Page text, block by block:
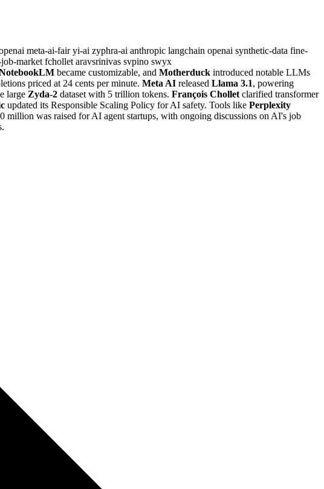
meta-ai-fairyi-ai zyphra-ai anthropic langchain openai synthetic-data fine-
market fchollet aravsrinivas svpino swyx
became customizable, and Motherduck introduced notable LLMs
priced at 24 cents per minute. Meta AI released Llama 3.1, powering
large Zyda-2 dataset with 5 trillion tokens. François Chollet clarified transformer
updated its Responsible Scaling Policy for AI safety. Tools like Perplexity
was raised for AI agent startups, with ongoing discussions on AI's job